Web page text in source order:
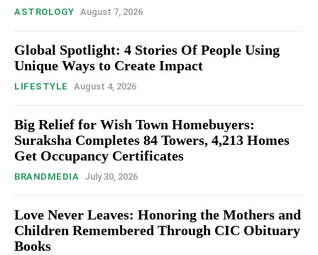
ASTROLOGY August 7, 2026
Global Spotlight: 4 Stories Of People Using
Unique Ways to Create Impact
LIFESTYLE August 4, 2026
Big Relief for Wish Town Homebuyers:
Suraksha Completes 84 Towers, 4,213 Homes
Get Occupancy Certificates
BRANDMEDIA July 30, 2026
Love Never Leaves: Honoring the Mothers and
Children Remembered Through CIC Obituary
Books